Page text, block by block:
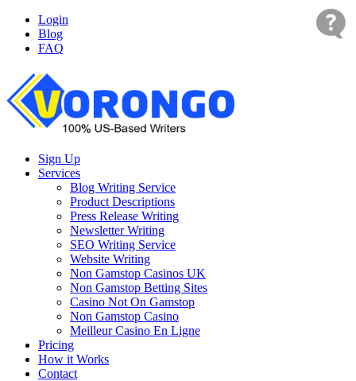
Login
Blog
FAQ
Sign Up
Services
Blog Writing Service
Product Descriptions
Press Release Writing
Newsletter Writing
SEO Writing Service
Website Writing
Non Gamstop Casinos UK
Non Gamstop Betting Sites
Casino Not On Gamstop
Non Gamstop Casino
Meilleur Casino En Ligne
Pricing
How it Works
Contact